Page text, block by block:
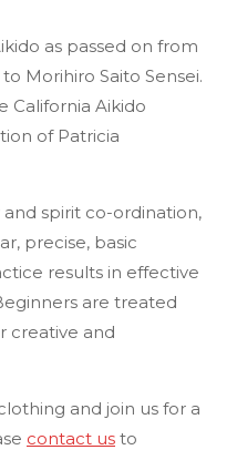
as passed on from
Morihiro Saito Sensei.
California Aikido
of Patricia
spirit co-ordination,
precise, basic
results in effective
are treated
creative and
and join us for a
contact us to